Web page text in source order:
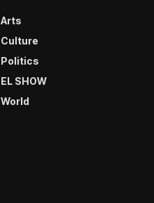
Arts
Culture
Politics
EL SHOW
World